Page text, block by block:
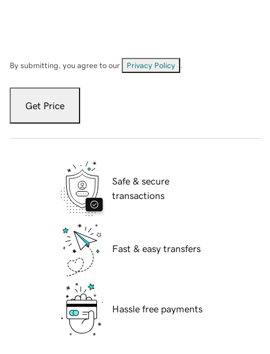
By submitting, you agree to our Privacy Policy
Get Price
Safe & secure
transactions
Fast & easy transfers
Hassle free payments